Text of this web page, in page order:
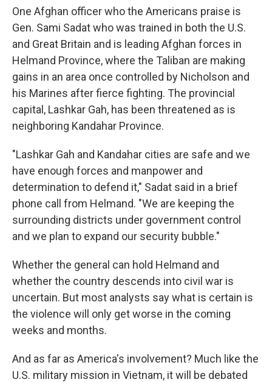
One Afghan officer who the Americans praise is
Gen. Sami Sadat who was trained in both the U.S.
and Great Britain and is leading Afghan forces in
Helmand Province, where the Taliban are making
gains in an area once controlled by Nicholson and
his Marines after fierce fighting. The provincial
capital, Lashkar Gah, has been threatened as is
neighboring Kandahar Province.
"Lashkar Gah and Kandahar cities are safe and we
have enough forces and manpower and
determination to defend it," Sadat said in a brief
phone call from Helmand. "We are keeping the
surrounding districts under government control
and we plan to expand our security bubble."
Whether the general can hold Helmand and
whether the country descends into civil war is
uncertain. But most analysts say what is certain is
the violence will only get worse in the coming
weeks and months.
And as far as America's involvement? Much like the
U.S. military mission in Vietnam, it will be debated